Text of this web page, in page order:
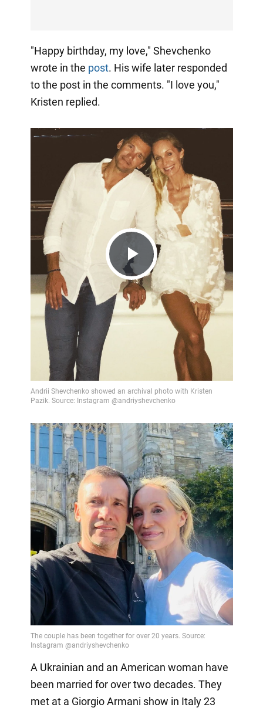
"Happy birthday, my love," Shevchenko
wrote in the post. His wife later responded
to the post in the comments. "I love you,"
Kristen replied.
Play
Video
A Ukrainian and an American woman have
been married for over two decades. They
met at a Giorgio Armani show in Italy 23